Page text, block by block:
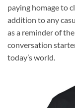
paying homage to
addition to any
as a reminder of
conversation
today’s world.